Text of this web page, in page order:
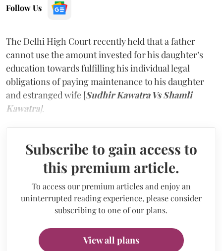
Follow Us
The Delhi High Court recently held that a father
cannot use the amount invested for his daughter’s
education towards fulfilling his individual legal
obligations of paying maintenance to his daughter
and estranged wife [Sudhir Kawatra Vs Shamli
Kawatra].
Subscribe to gain access to
this premium article.
To access our premium articles and enjoy an
uninterrupted reading experience, please consider
subscribing to one of our plans.
View all plans